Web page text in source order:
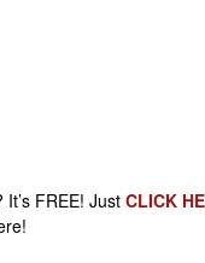
It’s FREE! JustCLICK